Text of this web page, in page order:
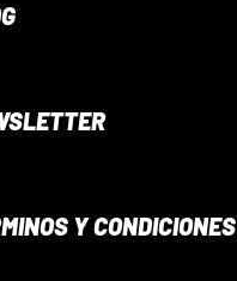
Y CONDICIONES